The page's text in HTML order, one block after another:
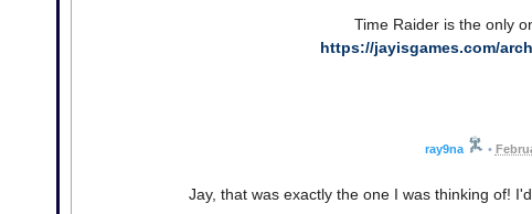
Time Raider is the only
https://jayisgames.com/
ray9na •
Jay, that was exactly the one I was thinking of!